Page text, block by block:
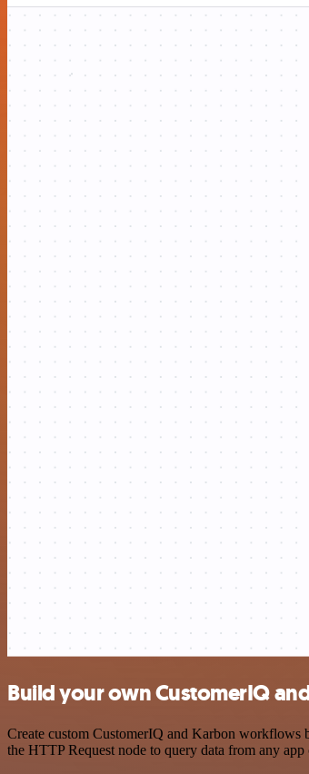
Build your own CustomerIQ
Create custom CustomerIQ and Karbon workflows
the HTTP Request node to query data from any